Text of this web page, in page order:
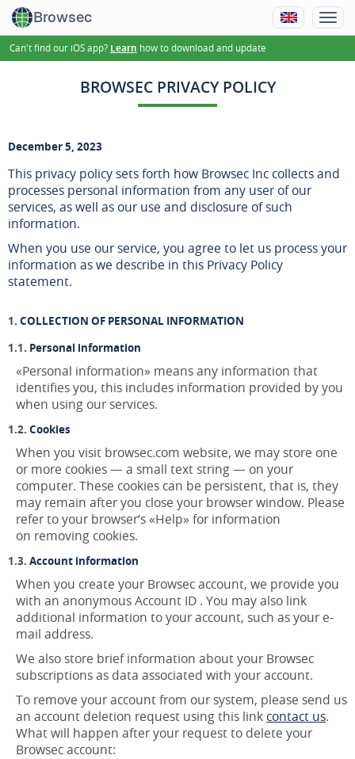
Browsec
Can't find our iOS app? Learn how to download and update
BROWSEC PRIVACY POLICY
December 5, 2023
This privacy policy sets forth how Browsec Inc collects and
processes personal information from any user of our
services, as well as our use and disclosure of such
information.
When you use our service, you agree to let us process your
information as we describe in this Privacy Policy
statement.
COLLECTION OF PERSONAL INFORMATION
Personal information
«Personal information» means any information that
identifies you, this includes information provided by you
when using our services.
Cookies
When you visit browsec.com website, we may store one
or more cookies — a small text string — on your
computer. These cookies can be persistent, that is, they
may remain after you close your browser window. Please
refer to your browser’s «Help» for information
on removing cookies.
Account information
When you create your Browsec account, we provide you
with an anonymous Account ID . You may also link
additional information to your account, such as your e-
mail address.
We also store brief information about your Browsec
subscriptions as data associated with your account.
To remove your account from our system, please send us
an account deletion request using this link contact us.
What will happen after your request to delete your
Browsec account: